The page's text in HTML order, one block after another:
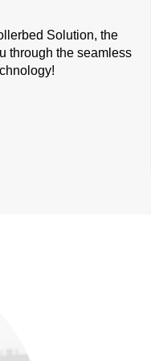
Solution, the
through the seamless